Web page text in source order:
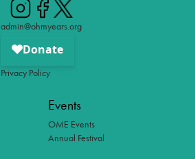
admin@ohmyears.org
Privacy Policy
Events
OME Events
Annual Festival